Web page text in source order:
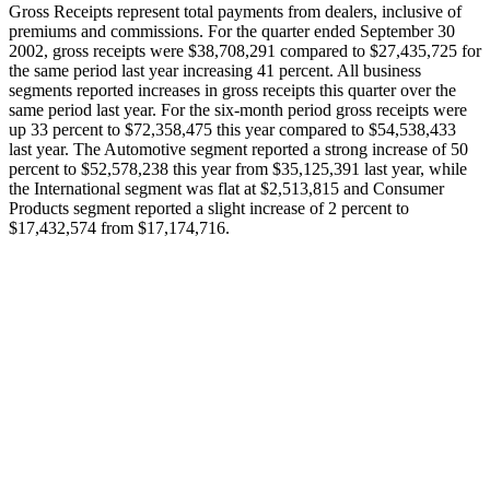
Gross Receipts represent total payments from dealers, inclusive of
premiums and commissions. For the quarter ended September 30
2002, gross receipts were $38,708,291 compared to $27,435,725 for
the same period last year increasing 41 percent. All business
segments reported increases in gross receipts this quarter over the
same period last year. For the six-month period gross receipts were
up 33 percent to $72,358,475 this year compared to $54,538,433
last year. The Automotive segment reported a strong increase of 50
percent to $52,578,238 this year from $35,125,391 last year, while
the International segment was flat at $2,513,815 and Consumer
Products segment reported a slight increase of 2 percent to
$17,432,574 from $17,174,716.